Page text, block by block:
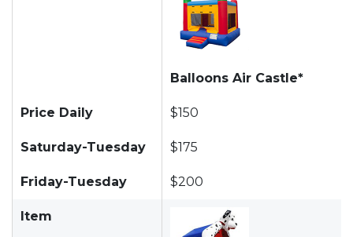
Balloons Air Castle*
Price Daily $150
Saturday-Tuesday $175
Friday-Tuesday $200
Item